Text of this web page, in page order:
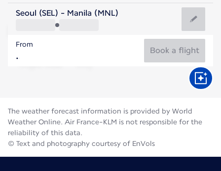
Philippines
Manila
Philippines
Seoul (SEL) - Manila (MNL)
From
Book a flight
The weather forecast information is provided by World
Weather Online. Air France-KLM is not responsible for the
reliability of this data.
© Text and photography courtesy of EnVols